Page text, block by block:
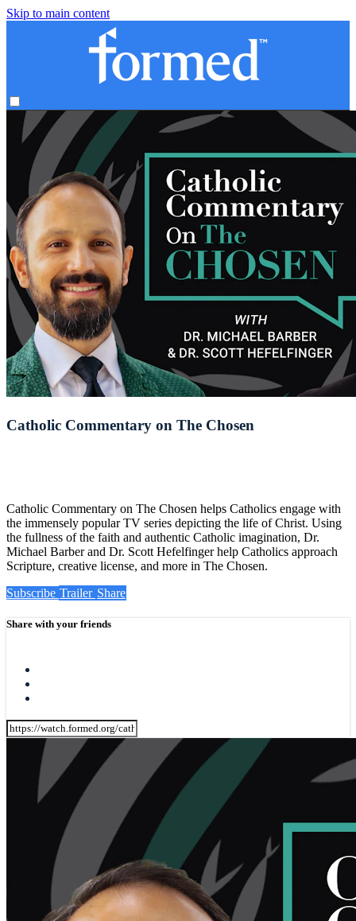
Skip to main content
Catholic Commentary on The Chosen
Catholic Commentary on The Chosen helps Catholics engage with
the immensely popular TV series depicting the life of Christ. Using
the fullness of the faith and authentic Catholic imagination, Dr.
Michael Barber and Dr. Scott Hefelfinger help Catholics approach
Scripture, creative license, and more in The Chosen.
Subscribe Trailer Share
Share with your friends